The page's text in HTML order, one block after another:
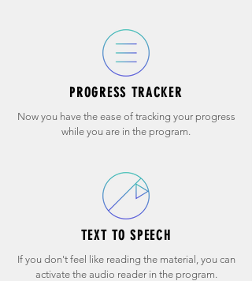
PROGRESS TRACKER
Now you have the ease of tracking your progress
while you are in the program.
TEXT TO SPEECH
If you don't feel like reading the material, you can
activate the audio reader in the program.